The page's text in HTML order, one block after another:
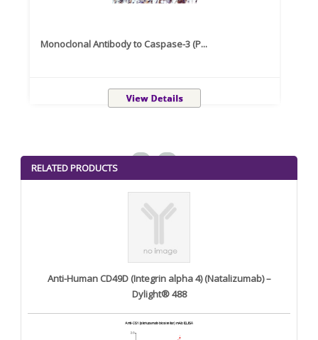
Monoclonal Antibody to Caspase-3 (P...
RELATED PRODUCTS
Anti-Human CD49D (Integrin alpha 4) (Natalizumab) –
Dylight® 488